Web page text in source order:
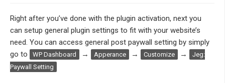
Right after you’ve done with the plugin activation, next you
can setup general plugin settings to fit with your website’s
need. You can access general post paywall setting by simply
go to
WP Dashboard → Apperance → Customize →
Jeg:
Paywall Setting